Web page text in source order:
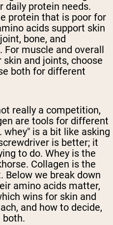
daily protein needs.
protein that is poor for
acids support skin
bone, and
muscle and overall
and joints, choose
both for different
really a competition,
are tools for different
whey" is a bit like asking
is better; it
to do. Whey is the
Collagen is the
Below we break down
amino acids matter,
wins for skin and
and how to decide,
both.